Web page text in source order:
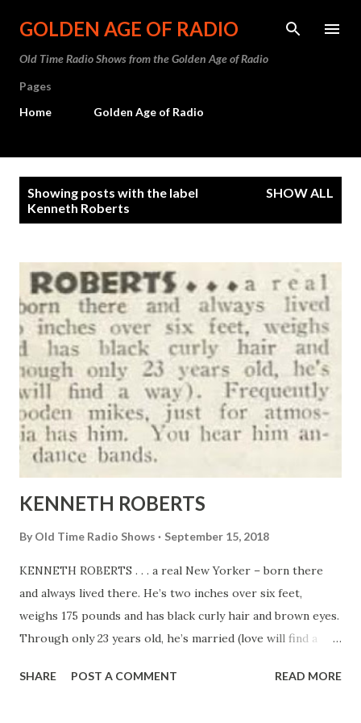
Skip to main content
GOLDEN AGE OF RADIO
Old Time Radio Shows from the Golden Age of Radio
Pages
Home
Golden Age of Radio
Showing posts with the label
Kenneth Roberts
SHOW ALL
KENNETH ROBERTS
By Old Time Radio Shows September 15, 2018
KENNETH ROBERTS . . . a real New Yorker – born there
and always lived there. He’s two inches over six feet,
weighs 175 pounds and has black curly hair and brown eyes.
Through only 23 years old, he’s married (love will find a
atmosphere. Columbia has him. You hear him announcing
SHARE POST A COMMENT READ MORE